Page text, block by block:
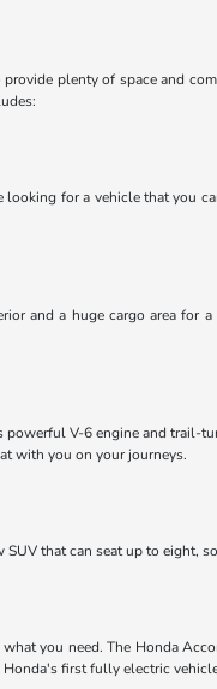
plenty of space and
for a vehicle that you
and a huge cargo area for
V-6 engine and trail-
with you on your journeys.
that can seat up to eight,
you need. The Honda
first fully electric